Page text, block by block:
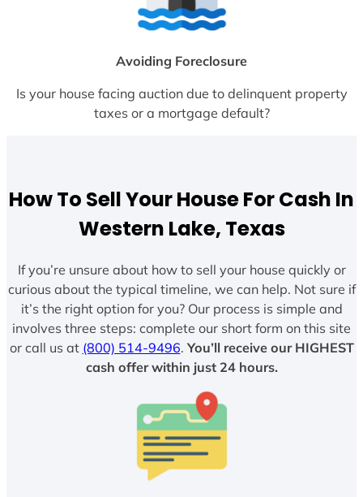
Avoiding Foreclosure
Is your house facing auction due to delinquent property
taxes or a mortgage default?
How To Sell Your House For Cash In
Western Lake, Texas
If you’re unsure about how to sell your house quickly or
curious about the typical timeline, we can help. Not sure if
it’s the right option for you? Our process is simple and
involves three steps: complete our short form on this site
or call us at (800) 514-9496. You’ll receive our HIGHEST
cash offer within just 24 hours.